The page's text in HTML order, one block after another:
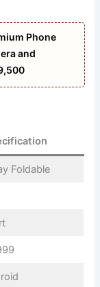
Phone
and
Foldable